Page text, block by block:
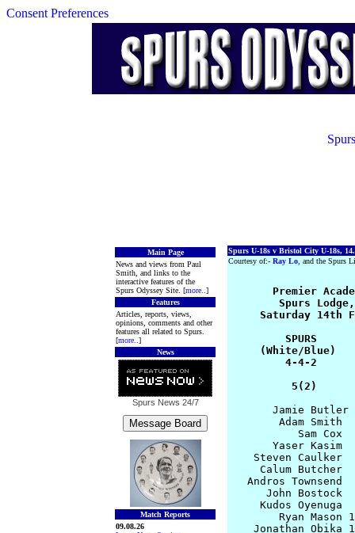
Consent Preferences
Main Page
News and views from Paul
Smith, and links to the
interactive features of the
Spurs Odyssey Site. [more ..]
Features
Articles, reports, views,
opinions, comments and other
features all related to Spurs.
[more ..]
News
Spurs News 24/7
Match Reports
09.08.26
Spurs U-18s v Bristol City U-18s,
Courtesy of:- Ray Lo , and the Spurs
Premier
Spurs
Saturday 14th
SPURS
(White/Blue)
4-4-2
5(2)
Jamie Butler
Adam Smith
Sam Cox
Yaser Kasim
Steven Caulker
Calum Butcher
Andros Townsend
John Bostock
Kudos Oyenuga
Ryan Mason
Jonathan Obika